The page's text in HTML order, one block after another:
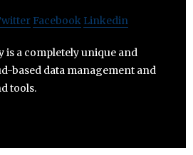
Facebook Linkedin
is a completely unique and
based data management and
tools.